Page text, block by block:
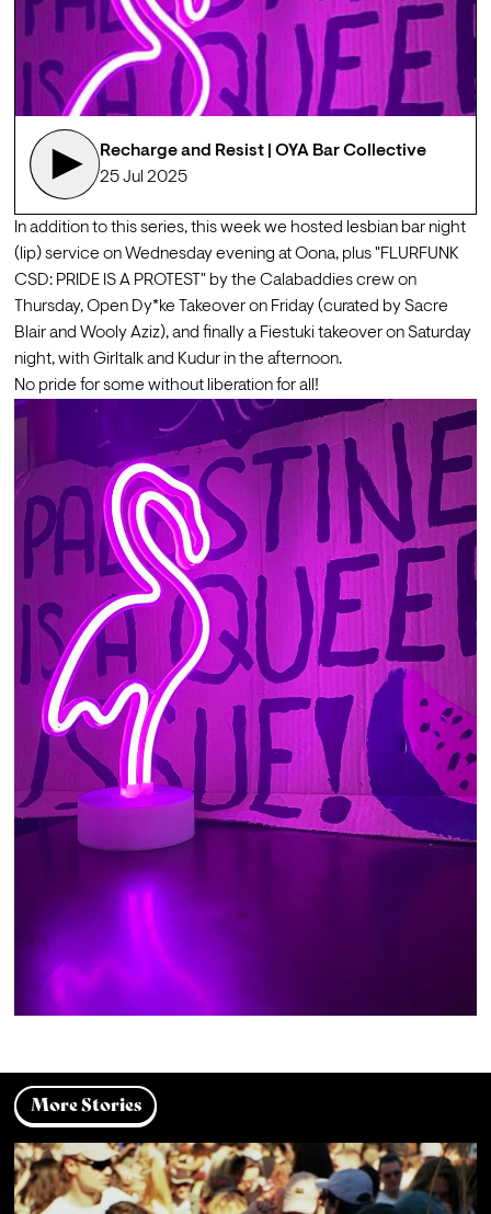
Recharge and Resist | OYA Bar Collective
25 Jul 2025
In addition to this series, this week we hosted lesbian bar night
(lip) service on Wednesday evening at Oona, plus "FLURFUNK
CSD: PRIDE IS A PROTEST" by the Calabaddies crew on
Thursday, Open Dy*ke Takeover on Friday (curated by Sacre
Blair and Wooly Aziz), and finally a Fiestuki takeover on Saturday
night, with Girltalk and Kudur in the afternoon.
No pride for some without liberation for all!
More Stories